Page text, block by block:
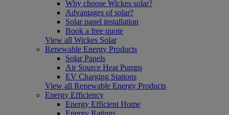
Why choose Wickes solar?
Advantages of solar?
Solar panel installation
Book a free quote
View all Wickes Solar
Renewable Energy Products
Solar Panels
Air Source Heat Pumps
EV Charging Stations
View all Renewable Energy Products
Energy Efficiency
Energy Efficient Home
Energy Ratings